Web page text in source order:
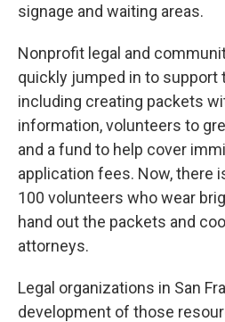
signage and waiting areas.
Nonprofit legal and
quickly jumped in to support
including creating packets
information, volunteers to
and a fund to help cover
application fees. Now, there
100 volunteers who wear
hand out the packets and
attorneys.
Legal organizations in San
development of those